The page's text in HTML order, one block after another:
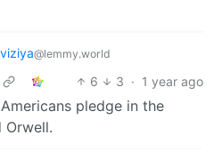
@lemmy.world
6 3 · 1 year ago
pledge in the
Orwell.